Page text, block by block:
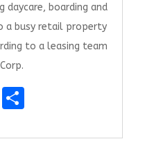
daycare, boarding and
a busy retail property
to a leasing team
S